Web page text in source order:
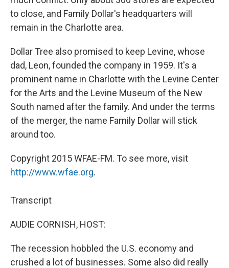
to close, and Family Dollar's headquarters will
remain in the Charlotte area.
Dollar Tree also promised to keep Levine, whose
dad, Leon, founded the company in 1959. It's a
prominent name in Charlotte with the Levine Center
for the Arts and the Levine Museum of the New
South named after the family. And under the terms
of the merger, the name Family Dollar will stick
around too.
Copyright 2015 WFAE-FM. To see more, visit
http://www.wfae.org.
Transcript
AUDIE CORNISH, HOST:
The recession hobbled the U.S. economy and
crushed a lot of businesses. Some also did really